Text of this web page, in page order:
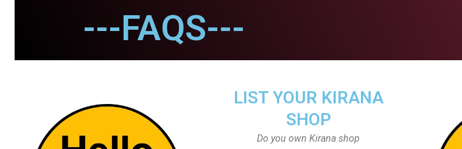
---FAQS---
LIST YOUR KIRANA
SHOP
Do you own Kirana shop